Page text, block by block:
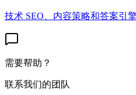
技术 SEO、内容策略和答案引
需要帮助？
联系我们的团队